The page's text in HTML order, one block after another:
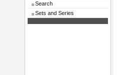
Search
Sets and Series